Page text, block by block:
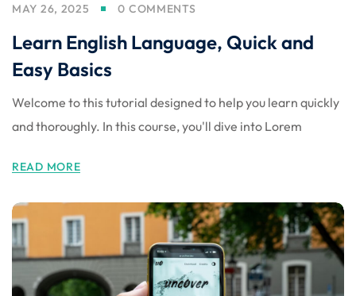
MAY 26, 2025 0 COMMENTS
Learn English Language, Quick and
Easy Basics
Welcome to this tutorial designed to help you learn quickly
and thoroughly. In this course, you'll dive into Lorem
READ MORE